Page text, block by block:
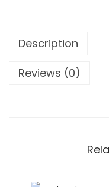
Description
Reviews (0)